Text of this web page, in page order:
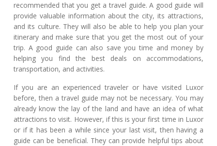
recommended that you get a travel guide. A good guide will
provide valuable information about the city, its attractions,
and its culture. They will also be able to help you plan your
itinerary and make sure that you get the most out of your
trip. A good guide can also save you time and money by
helping you find the best deals on accommodations,
transportation, and activities.
If you are an experienced traveler or have visited Luxor
before, then a travel guide may not be necessary. You may
already know the lay of the land and have an idea of what
attractions to visit. However, if this is your first time in Luxor
or if it has been a while since your last visit, then having a
guide can be beneficial. They can provide helpful tips about